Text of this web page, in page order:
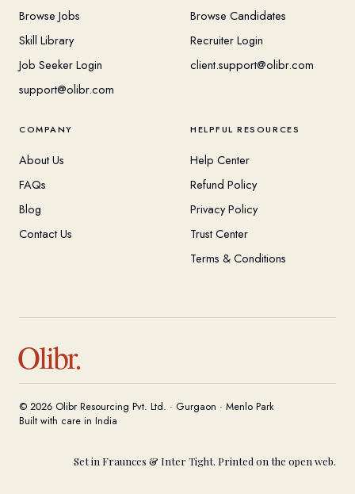
Browse Jobs
Skill Library
Job Seeker Login
support@olibr.com
Browse Candidates
Recruiter Login
client.support@olibr.com
COMPANY
About Us
FAQs
Blog
Contact Us
HELPFUL RESOURCES
Help Center
Refund Policy
Privacy Policy
Trust Center
Terms & Conditions
Olibr.
© 2026 Olibr Resourcing Pvt. Ltd. · Gurgaon · Menlo Park
Built with care in India
Set in Fraunces & Inter Tight. Printed on the open web.